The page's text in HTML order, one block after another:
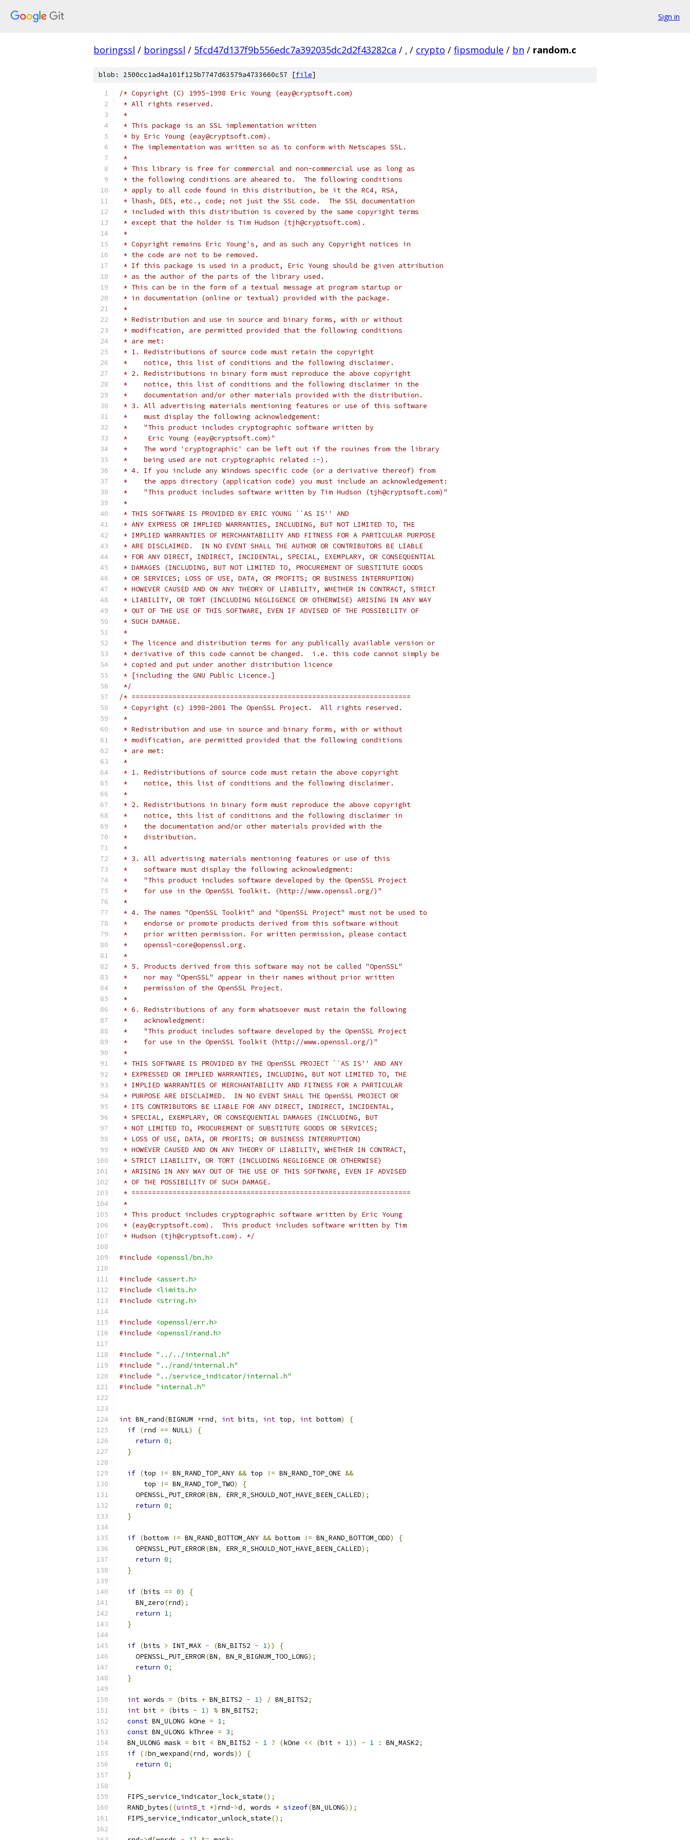
Sign in
boringssl / boringssl / 5fcd47d137f9b556edc7a392035dc2d2f43282ca / . / crypto / fipsmodule / bn / random.c
blob: 2500cc1ad4a101f125b7747d63579a4733660c57 [file]
/* Copyright (C) 1995-1998 Eric Young (eay@cryptsoft.com)
* All rights reserved.
*
* This package is an SSL implementation written
* by Eric Young (eay@cryptsoft.com).
* The implementation was written so as to conform with Netscapes SSL.
*
* This library is free for commercial and non-commercial use as long as
* the following conditions are aheared to.  The following conditions
* apply to all code found in this distribution, be it the RC4, RSA,
* lhash, DES, etc., code; not just the SSL code.  The SSL documentation
* included with this distribution is covered by the same copyright terms
* except that the holder is Tim Hudson (tjh@cryptsoft.com).
*
* Copyright remains Eric Young's, and as such any Copyright notices in
* the code are not to be removed.
* If this package is used in a product, Eric Young should be given attribution
* as the author of the parts of the library used.
* This can be in the form of a textual message at program startup or
* in documentation (online or textual) provided with the package.
*
* Redistribution and use in source and binary forms, with or without
* modification, are permitted provided that the following conditions
* are met:
* 1. Redistributions of source code must retain the copyright
*    notice, this list of conditions and the following disclaimer.
* 2. Redistributions in binary form must reproduce the above copyright
*    notice, this list of conditions and the following disclaimer in the
*    documentation and/or other materials provided with the distribution.
* 3. All advertising materials mentioning features or use of this software
*    must display the following acknowledgement:
*    "This product includes cryptographic software written by
*     Eric Young (eay@cryptsoft.com)"
*    The word 'cryptographic' can be left out if the rouines from the library
*    being used are not cryptographic related :-).
* 4. If you include any Windows specific code (or a derivative thereof) from
*    the apps directory (application code) you must include an acknowledgement:
*    "This product includes software written by Tim Hudson (tjh@cryptsoft.com)"
*
* THIS SOFTWARE IS PROVIDED BY ERIC YOUNG ``AS IS'' AND
* ANY EXPRESS OR IMPLIED WARRANTIES, INCLUDING, BUT NOT LIMITED TO, THE
* IMPLIED WARRANTIES OF MERCHANTABILITY AND FITNESS FOR A PARTICULAR PURPOSE
* ARE DISCLAIMED.  IN NO EVENT SHALL THE AUTHOR OR CONTRIBUTORS BE LIABLE
* FOR ANY DIRECT, INDIRECT, INCIDENTAL, SPECIAL, EXEMPLARY, OR CONSEQUENTIAL
* DAMAGES (INCLUDING, BUT NOT LIMITED TO, PROCUREMENT OF SUBSTITUTE GOODS
* OR SERVICES; LOSS OF USE, DATA, OR PROFITS; OR BUSINESS INTERRUPTION)
* HOWEVER CAUSED AND ON ANY THEORY OF LIABILITY, WHETHER IN CONTRACT, STRICT
* LIABILITY, OR TORT (INCLUDING NEGLIGENCE OR OTHERWISE) ARISING IN ANY WAY
* OUT OF THE USE OF THIS SOFTWARE, EVEN IF ADVISED OF THE POSSIBILITY OF
* SUCH DAMAGE.
*
* The licence and distribution terms for any publically available version or
* derivative of this code cannot be changed.  i.e. this code cannot simply be
* copied and put under another distribution licence
* [including the GNU Public Licence.]
*/
/* ====================================================================
* Copyright (c) 1998-2001 The OpenSSL Project.  All rights reserved.
*
* Redistribution and use in source and binary forms, with or without
* modification, are permitted provided that the following conditions
* are met:
*
* 1. Redistributions of source code must retain the above copyright
*    notice, this list of conditions and the following disclaimer.
*
* 2. Redistributions in binary form must reproduce the above copyright
*    notice, this list of conditions and the following disclaimer in
*    the documentation and/or other materials provided with the
*    distribution.
*
* 3. All advertising materials mentioning features or use of this
*    software must display the following acknowledgment:
*    "This product includes software developed by the OpenSSL Project
*    for use in the OpenSSL Toolkit. (http://www.openssl.org/)"
*
* 4. The names "OpenSSL Toolkit" and "OpenSSL Project" must not be used to
*    endorse or promote products derived from this software without
*    prior written permission. For written permission, please contact
*    openssl-core@openssl.org.
*
* 5. Products derived from this software may not be called "OpenSSL"
*    nor may "OpenSSL" appear in their names without prior written
*    permission of the OpenSSL Project.
*
* 6. Redistributions of any form whatsoever must retain the following
*    acknowledgment:
*    "This product includes software developed by the OpenSSL Project
*    for use in the OpenSSL Toolkit (http://www.openssl.org/)"
*
* THIS SOFTWARE IS PROVIDED BY THE OpenSSL PROJECT ``AS IS'' AND ANY
* EXPRESSED OR IMPLIED WARRANTIES, INCLUDING, BUT NOT LIMITED TO, THE
* IMPLIED WARRANTIES OF MERCHANTABILITY AND FITNESS FOR A PARTICULAR
* PURPOSE ARE DISCLAIMED.  IN NO EVENT SHALL THE OpenSSL PROJECT OR
* ITS CONTRIBUTORS BE LIABLE FOR ANY DIRECT, INDIRECT, INCIDENTAL,
* SPECIAL, EXEMPLARY, OR CONSEQUENTIAL DAMAGES (INCLUDING, BUT
* NOT LIMITED TO, PROCUREMENT OF SUBSTITUTE GOODS OR SERVICES;
* LOSS OF USE, DATA, OR PROFITS; OR BUSINESS INTERRUPTION)
* HOWEVER CAUSED AND ON ANY THEORY OF LIABILITY, WHETHER IN CONTRACT,
* STRICT LIABILITY, OR TORT (INCLUDING NEGLIGENCE OR OTHERWISE)
* ARISING IN ANY WAY OUT OF THE USE OF THIS SOFTWARE, EVEN IF ADVISED
* OF THE POSSIBILITY OF SUCH DAMAGE.
* ====================================================================
*
* This product includes cryptographic software written by Eric Young
* (eay@cryptsoft.com).  This product includes software written by Tim
* Hudson (tjh@cryptsoft.com). */
#include <openssl/bn.h>
#include
<assert.h>
#include
<limits.h>
#include
<string.h>
#include
<openssl/err.h>
#include
<openssl/rand.h>
#include "../../internal.h"
#include "../rand/internal.h"
#include "../service_indicator/internal.h"
#include "internal.h"
int BN_rand(BIGNUM *rnd, int bits, int top, int bottom)
{
if (rnd == NULL)
{
return 0;
}
if (top != BN_RAND_TOP_ANY && top != BN_RAND_TOP_ONE &&
      top
!= BN_RAND_TOP_TWO)
{
    OPENSSL_PUT_ERROR
(BN, ERR_R_SHOULD_NOT_HAVE_BEEN_CALLED);
return 0;
}
if (bottom != BN_RAND_BOTTOM_ANY && bottom != BN_RAND_BOTTOM_ODD)
{
    OPENSSL_PUT_ERROR
(BN, ERR_R_SHOULD_NOT_HAVE_BEEN_CALLED);
return 0;
}
if (bits == 0)
{
    BN_zero
(rnd);
return 1;
}
if (bits > INT_MAX - (BN_BITS2 - 1))
{
    OPENSSL_PUT_ERROR
(BN, BN_R_BIGNUM_TOO_LONG);
return 0;
}
int words = (bits + BN_BITS2 - 1) / BN_BITS2;
int bit = (bits - 1) % BN_BITS2;
const BN_ULONG kOne = 1;
const BN_ULONG kThree = 3;
  BN_ULONG mask
= bit < BN_BITS2 - 1 ? (kOne << (bit + 1)) - 1 : BN_MASK2;
if (!bn_wexpand(rnd, words))
{
return 0;
}
  FIPS_service_indicator_lock_state
();
  RAND_bytes
((uint8_t *) rnd->d, words * sizeof(BN_ULONG));
  FIPS_service_indicator_unlock_state
();